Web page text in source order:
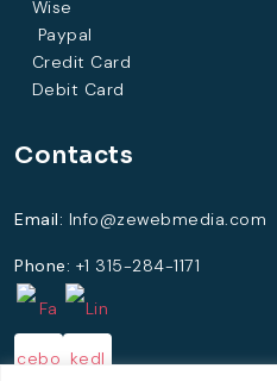
Wise
Paypal
Credit Card
Debit Card
Contacts
Email: Info@zewebmedia.com
Phone: +1 315-284-1171